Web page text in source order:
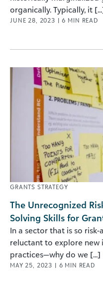
organically. Typically, it
JUNE 28, 2023 | 6 MIN READ
GRANTS STRATEGY
The Unrecognized
Solving Skills for
In a sector that is so
reluctant to explore new
practices—why do we [...]
MAY 25, 2023 | 6 MIN READ